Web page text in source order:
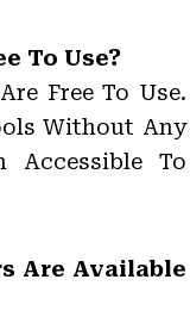
To Use?
Free To Use.
Without Any
Accessible To
Are Available